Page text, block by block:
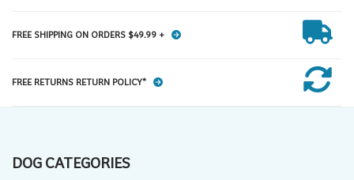
FREE SHIPPING ON ORDERS $49.99 +
FREE RETURNS RETURN POLICY*
DOG CATEGORIES